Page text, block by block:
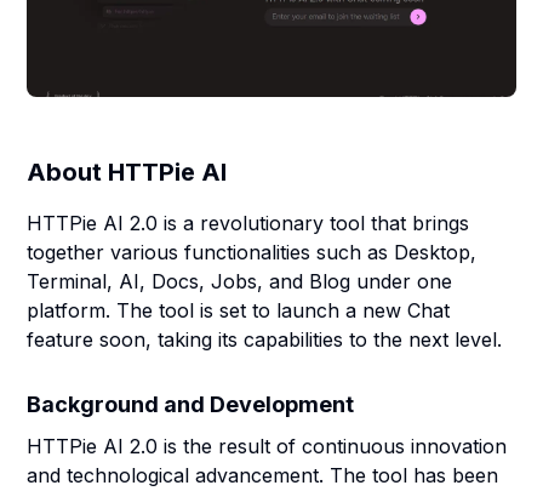
About HTTPie AI
HTTPie AI 2.0 is a revolutionary tool that brings
together various functionalities such as Desktop,
Terminal, AI, Docs, Jobs, and Blog under one
platform. The tool is set to launch a new Chat
feature soon, taking its capabilities to the next level.
Background and Development
HTTPie AI 2.0 is the result of continuous innovation
and technological advancement. The tool has been